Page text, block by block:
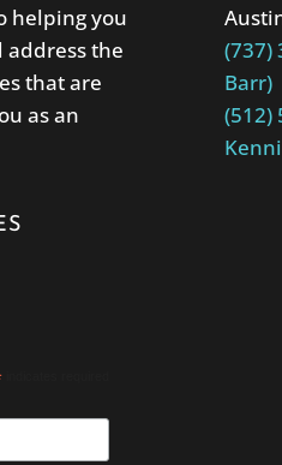
helping you
the
that are
as an
(737)
Barr)
(512)
indicates required